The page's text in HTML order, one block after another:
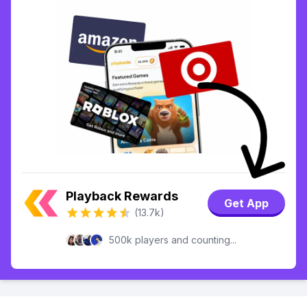
Playback Rewards
(13.7k)
Get App
500k players and counting...